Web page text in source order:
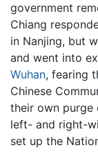
government
Chiang
in Nanjing, but
and went into
Wuhan, fearing
Chinese
their own purge
left- and right-
set up the